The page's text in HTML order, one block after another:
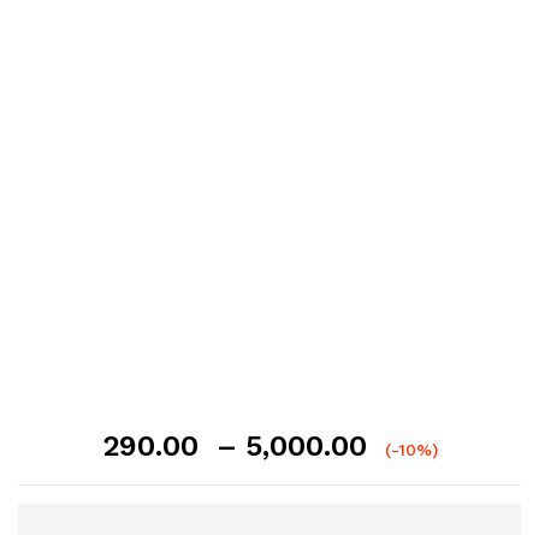
290.00 – 5,000.00
Price
(-10%)